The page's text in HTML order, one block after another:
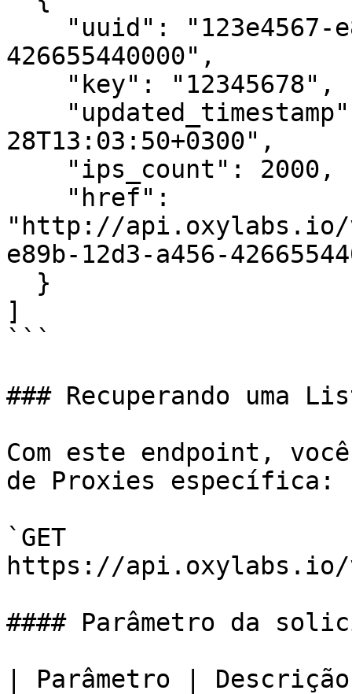
426655440000",
28T13:03:50+0300",
"http://api.oxylabs.io/
e89b-12d3-a456-
]
```
### Recuperando uma
Com este endpoint,
de Proxies específica:
`GET
https://
#### Parâmetro da
| Parâmetro | Descrição